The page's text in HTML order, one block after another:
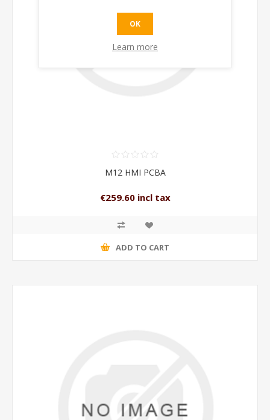
M12 HMI PCBA
€259.60 incl tax
ADD TO CART
OK
Learn more